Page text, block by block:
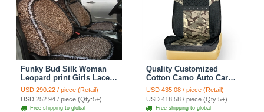
Funky Bud Silk Woman
Leopard print Girls Lace
Cotton Custom
Automobile Car Seat
Cover Set - Brown White
USD 290.22 / piece (Retail)
USD 252.94 / piece (Qty:5+)
Free shipping to global
Quality Customized
Cotton Camo Auto Car
Seat Covers 10pcs Sets
for Vehicle - Black
USD 435.08 / piece (Retail)
USD 418.58 / piece (Qty:5+)
Free shipping to global